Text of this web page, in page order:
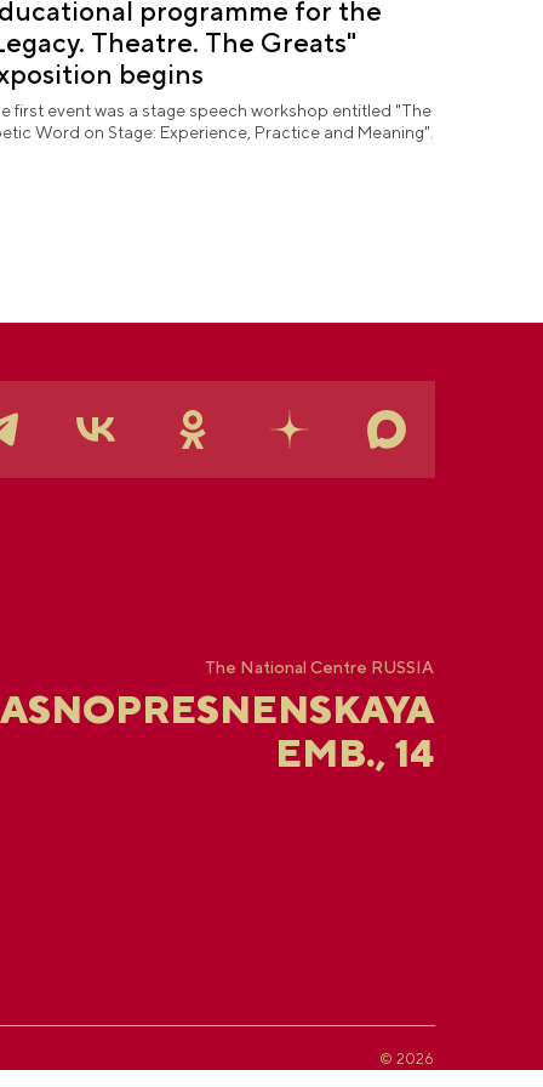
programme for the
Theatre. The Greats"
begins
first event was a stage speech workshop entitled "The
Word on Stage: Experience, Practice and Meaning".
The National Centre RUSSIA
EMB., 14
© 2026